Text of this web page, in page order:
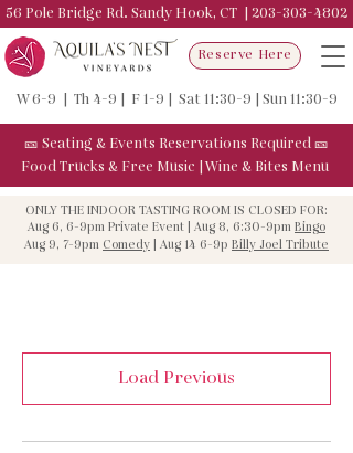
56 Pole Bridge Rd. Sandy Hook, CT | 203-303-4802
Reserve Here
W 6-9 | Th 4-9 | F 1-9 | Sat 11:30-9 | Sun 11:30-9
🎫 Seating & Events Reservations Required 🎫
Food Trucks & Free Music Wine & Bites Menu
ONLY THE INDOOR TASTING ROOM IS CLOSED FOR:
Aug 6, 6-9pm Private Event | Aug 8, 6:30-9pm Bingo
Aug 9, 7-9pm Comedy | Aug 14 6-9p Billy Joel Tribute
Load Previous